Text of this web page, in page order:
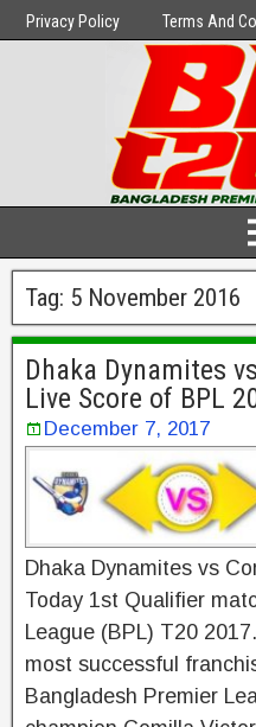
Privacy Policy Terms And
Tag: 5 November 2016
Dhaka Dynamites
Live Score of BPL
December 7, 2017
Dhaka Dynamites vs
Today 1st Qualifier
League (BPL) T20
most successful
Bangladesh Premier